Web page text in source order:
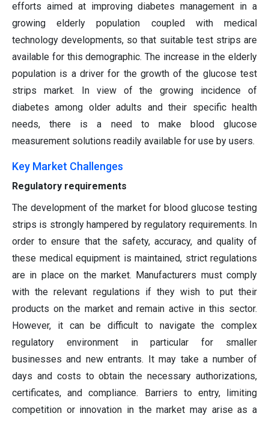
efforts aimed at improving diabetes management in a
growing elderly population coupled with medical
technology developments, so that suitable test strips are
available for this demographic. The increase in the elderly
population is a driver for the growth of the glucose test
strips market. In view of the growing incidence of
diabetes among older adults and their specific health
needs, there is a need to make blood glucose
measurement solutions readily available for use by users.
Key Market Challenges
Regulatory requirements
The development of the market for blood glucose testing
strips is strongly hampered by regulatory requirements. In
order to ensure that the safety, accuracy, and quality of
these medical equipment is maintained, strict regulations
are in place on the market. Manufacturers must comply
with the relevant regulations if they wish to put their
products on the market and remain active in this sector.
However, it can be difficult to navigate the complex
regulatory environment in particular for smaller
businesses and new entrants. It may take a number of
days and costs to obtain the necessary authorizations,
certificates, and compliance. Barriers to entry, limiting
competition or innovation in the market may arise as a